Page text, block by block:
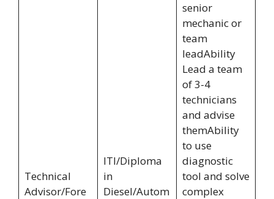
Technical
Advisor/Fore
ITI/Diploma
in
Diesel/Autom
senior
mechanic or
team
leadAbility
Lead a team
of 3-4
technicians
and advise
themAbility
to use
diagnostic
tool and solve
complex